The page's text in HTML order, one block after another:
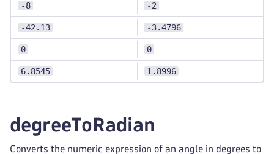
-8 -2
-42.13 -3.4796
0 0
6.8545 1.8996
degreeToRadian
Converts the numeric expression of an angle in degrees to